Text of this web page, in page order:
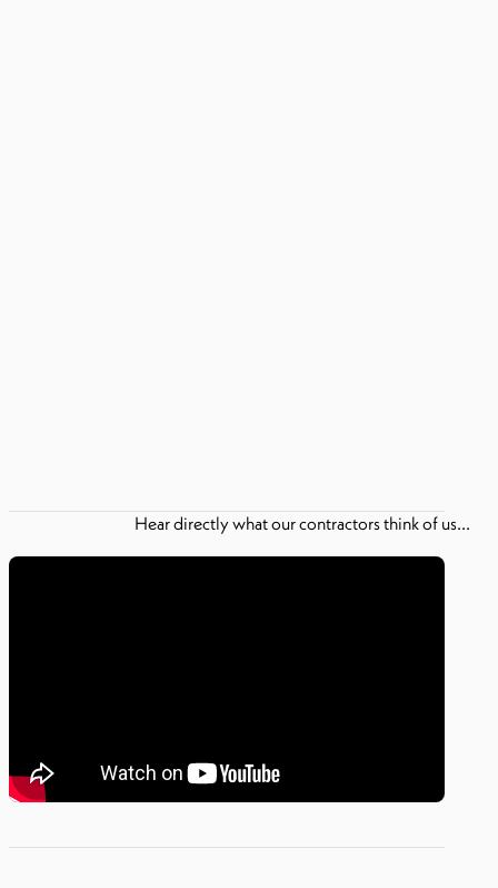
Hear directly what our contractors think of us...